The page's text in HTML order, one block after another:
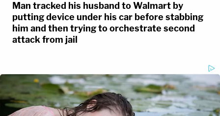
Man tracked his husband to Walmart by
putting device under his car before stabbing
him and then trying to orchestrate second
attack from jail